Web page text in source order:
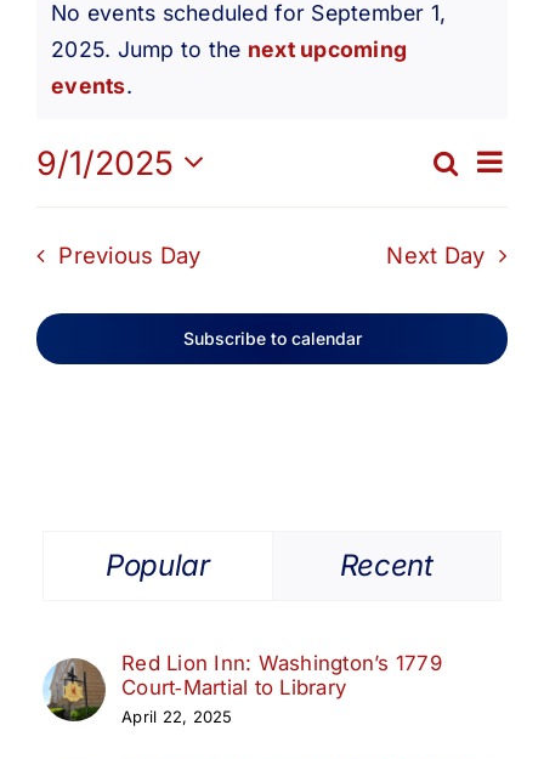
for
September
1,
2025
Notice
No events scheduled for September 1,
2025. Jump to the next upcoming
events.
and
Search
Day
9/1/2025
Select
Previous Day Next Day
Subscribe to calendar
Popular Recent
Red Lion Inn: Washington’s 1779
Court‑Martial to Library
April 22, 2025